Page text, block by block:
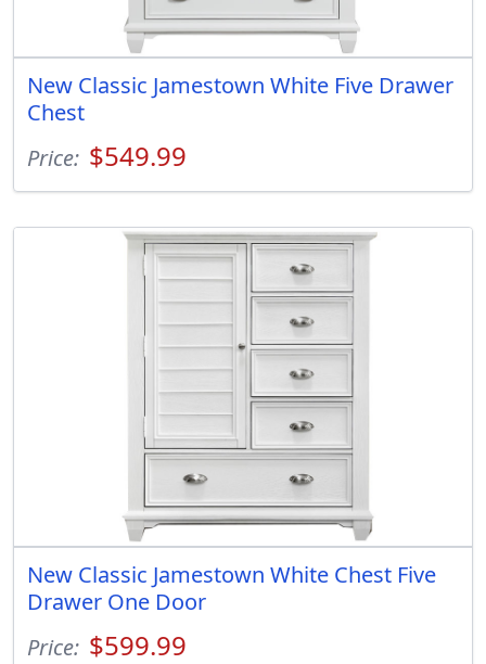
New Classic Jamestown White Five Drawer
Chest
Price: $549.99
New Classic Jamestown White Chest Five
Drawer One Door
Price: $599.99